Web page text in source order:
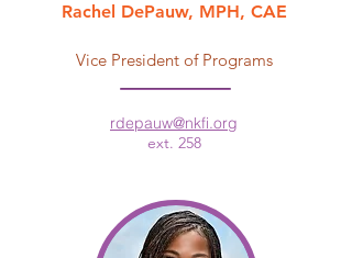
Rachel DePauw, MPH, CAE
Vice President of Programs
rdepauw@nkfi.org
ext. 258